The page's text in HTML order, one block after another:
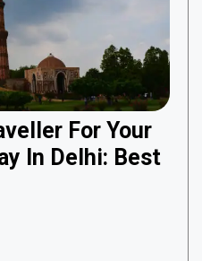
For Your
In Delhi: Best